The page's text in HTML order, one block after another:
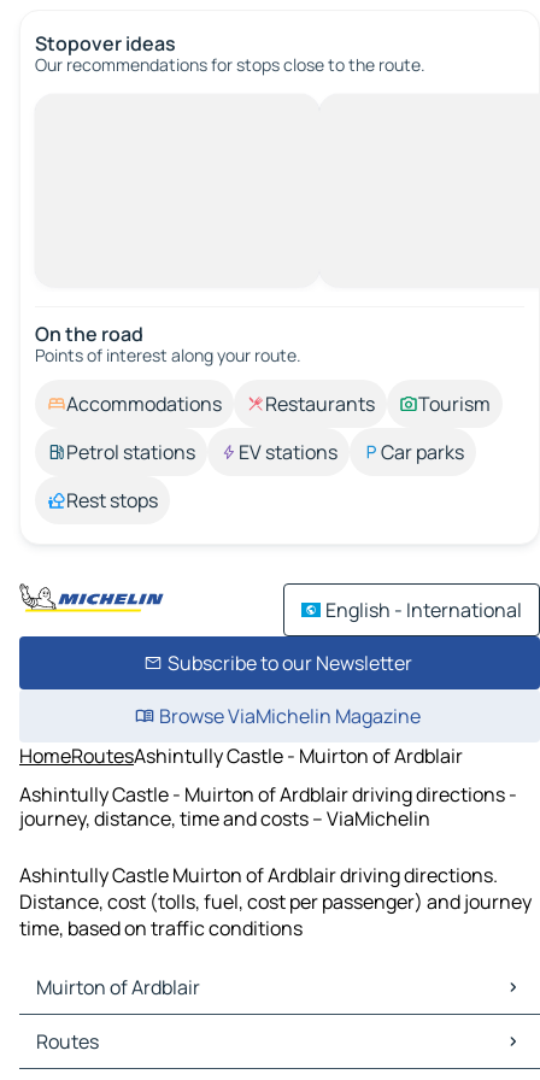
Stopover ideas
Our recommendations for stops close to the route.
On the road
Points of interest along your route.
Accommodations Restaurants
Tourism
Petrol stations
EV stations
Car parks
Rest stops
English - International
Subscribe to our Newsletter
Browse ViaMichelin Magazine
HomeRoutesAshintully Castle - Muirton of Ardblair
Ashintully Castle - Muirton of Ardblair driving directions -
journey, distance, time and costs – ViaMichelin
Ashintully Castle Muirton of Ardblair driving directions.
Distance, cost (tolls, fuel, cost per passenger) and journey
time, based on traffic conditions
Muirton of Ardblair
Muirton of Ardblair Maps
Muirton of Ardblair Traffic
Routes